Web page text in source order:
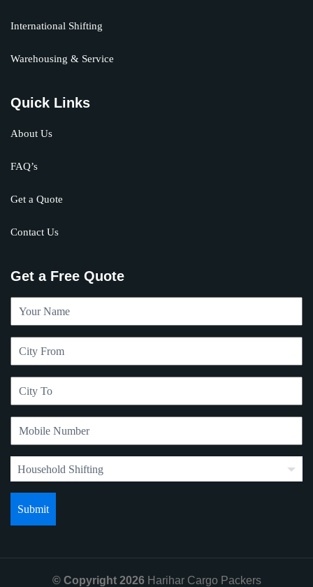
International Shifting
Warehousing & Service
Quick Links
About Us
FAQ’s
Get a Quote
Contact Us
Get a Free Quote
© Copyright 2026 Harihar Cargo Packers